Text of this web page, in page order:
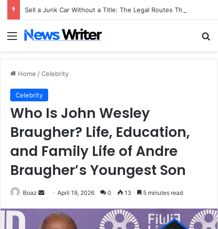
Menu
Home /Celebrity
Celebrity
Who Is John Wesley
Braugher? Life, Education,
and Family Life of Andre
Braugher’s Youngest Son
Boaz
Send
email
April 19, 2026 0 13 5 minutes read